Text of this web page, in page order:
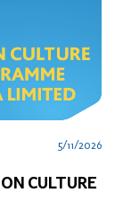
5/11/2026
CULTURE